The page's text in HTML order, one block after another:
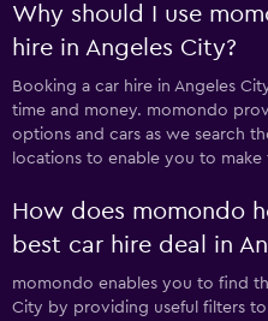
Why should I use
hire in Angeles City?
Booking a car hire in Angeles
time and money. momondo
options and cars as we search
locations to enable you to
How does momondo
best car hire deal in
momondo enables you to find
City by providing useful filters